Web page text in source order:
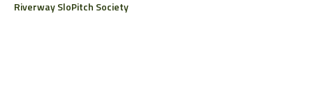
Riverway SloPitch Society